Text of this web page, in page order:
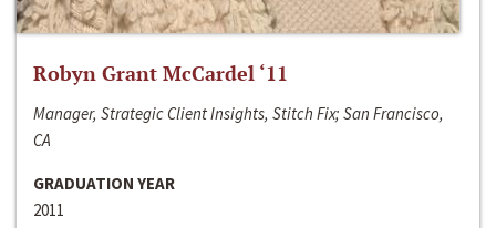
Robyn Grant McCardel ‘11
Manager, Strategic Client Insights, Stitch Fix; San Francisco,
CA
GRADUATION YEAR
2011